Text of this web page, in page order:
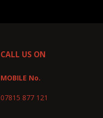
CALL US ON
MOBILE No.
07815 877 121